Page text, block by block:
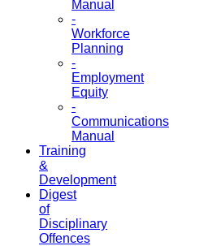
Manual
-
Workforce
Planning
-
Employment
Equity
-
Communications
Manual
Training
&
Development
Digest
of
Disciplinary
Offences